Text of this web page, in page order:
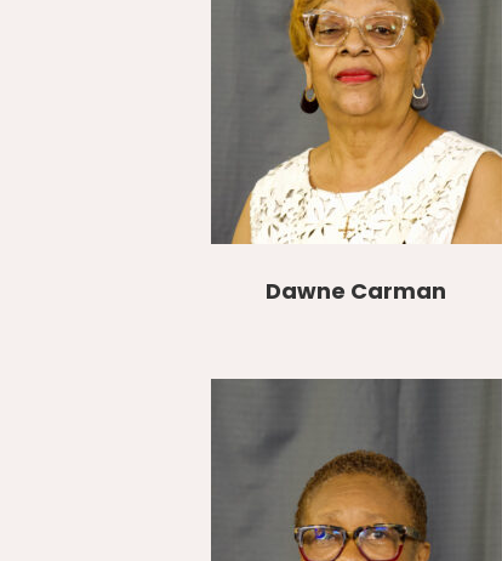
Dawne Carman